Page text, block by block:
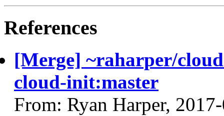
References
[Merge] ~raharper/
cloud-init:master
From: Ryan Harper,